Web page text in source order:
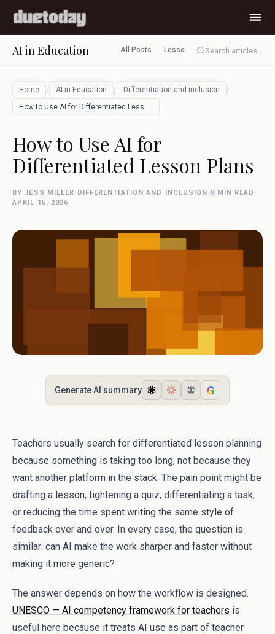
AI in Education All Posts Lesson planningSearch articles...
Home / AI in Education / Differentiation and inclusion /
How to Use AI for Differentiated Lesson …
How to Use AI for
Differentiated Lesson Plans
BY JESS MILLER· DIFFERENTIATION AND INCLUSION· 8 MIN READ ·
APRIL 15, 2026
Generate AI summary G
Teachers usually search for differentiated lesson planning
because something is taking too long, not because they
want another platform in the stack. The pain point might be
drafting a lesson, tightening a quiz, differentiating a task,
or reducing the time spent writing the same style of
feedback over and over. In every case, the question is
similar: can AI make the work sharper and faster without
making it more generic?
The answer depends on how the workflow is designed.
UNESCO — AI competency framework for teachers is
useful here because it treats AI use as part of teacher